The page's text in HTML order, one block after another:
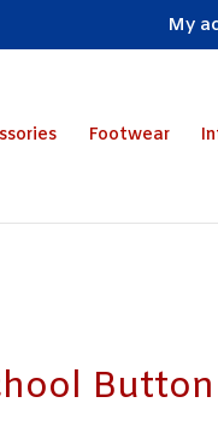
My
Footwear